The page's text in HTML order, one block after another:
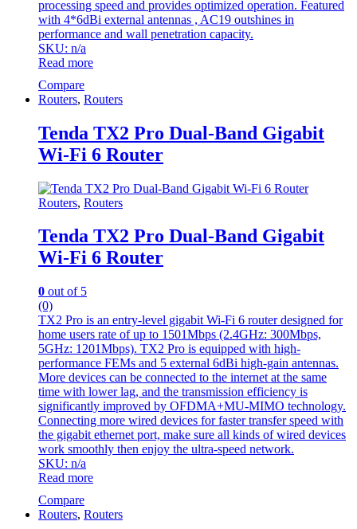
processing speed and provides optimized operation. Featured
with 4*6dBi external antennas , AC19 outshines in
performance and wall penetration capacity.
SKU: n/a
Read more
Compare
Routers, Routers
Tenda TX2 Pro Dual-Band Gigabit
Wi-Fi 6 Router
Routers, Routers
Tenda TX2 Pro Dual-Band Gigabit
Wi-Fi 6 Router
0 out of 5
(0)
TX2 Pro is an entry-level gigabit Wi-Fi 6 router designed for
home users rate of up to 1501Mbps (2.4GHz: 300Mbps,
5GHz: 1201Mbps). TX2 Pro is equipped with high-
performance FEMs and 5 external 6dBi high-gain antennas.
More devices can be connected to the internet at the same
time with lower lag, and the transmission efficiency is
significantly improved by OFDMA+MU-MIMO technology.
Connecting more wired devices for faster transfer speed with
the gigabit ethernet port, make sure all kinds of wired devices
work smoothly then enjoy the ultra-speed network.
SKU: n/a
Read more
Compare
Routers, Routers